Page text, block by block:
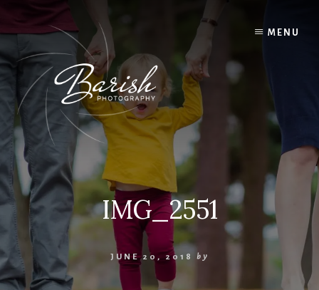
content
MENU
IMG_2551
JUNE 20, 2018 by